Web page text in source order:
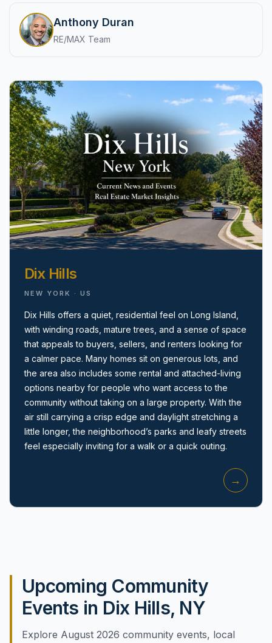
Local Market Report
Request a local real estate market report with
IN THE SPOTLIGHT
Amityville, NY
Anthony Duran
RE/MAX Team
Dix Hills
NEW YORK · US
Dix Hills offers a quiet, residential feel on Long Island,
with winding roads, mature trees, and a sense of space
that appeals to buyers, sellers, and renters looking for
a calmer pace. Many homes sit on generous lots, and
the area also includes some rental and attached-living
options nearby for people who want access to the
community without taking on a large property. With the
air still carrying a crisp edge and daylight stretching a
little longer, the neighborhood’s parks and leafy streets
feel especially inviting for a walk or a quick outing.
→
Upcoming Community
Events in Dix Hills, NY
Explore August 2026 community events, local